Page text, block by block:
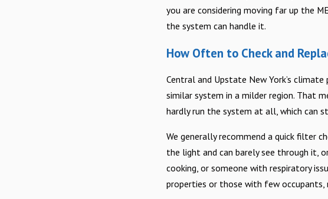
you are considering moving far up the
the system can handle it.
How Often to Check and
Central and Upstate New York’s
similar system in a milder region. That
hardly run the system at all, which can
We generally recommend a quick filter
the light and can barely see through
cooking, or someone with respiratory
properties or those with few occupants,